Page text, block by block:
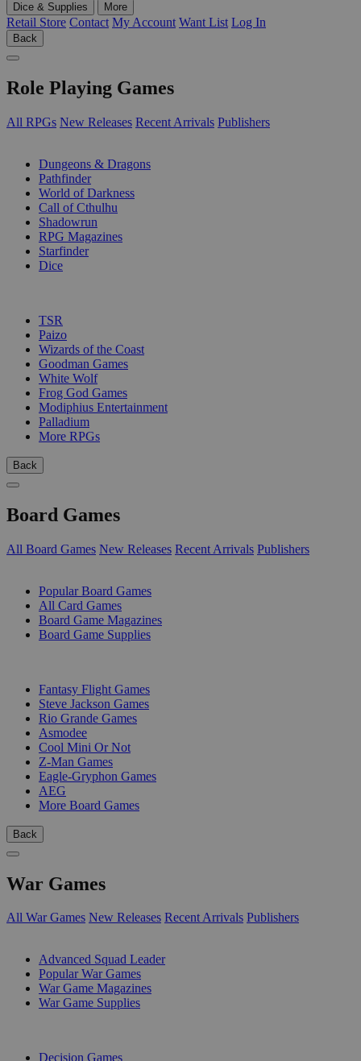
Dice & Supplies
More
Retail Store Contact My Account Want List Log In
Back
Role Playing Games
All RPGs New Releases Recent Arrivals Publishers
Dungeons & Dragons
Pathfinder
World of Darkness
Call of Cthulhu
Shadowrun
RPG Magazines
Starfinder
Dice
TSR
Paizo
Wizards of the Coast
Goodman Games
White Wolf
Frog God Games
Modiphius Entertainment
Palladium
More RPGs
Back
Board Games
All Board Games New Releases Recent Arrivals Publishers
Popular Board Games
All Card Games
Board Game Magazines
Board Game Supplies
Fantasy Flight Games
Steve Jackson Games
Rio Grande Games
Asmodee
Cool Mini Or Not
Z-Man Games
Eagle-Gryphon Games
AEG
More Board Games
Back
War Games
All War Games New Releases Recent Arrivals Publishers
Advanced Squad Leader
Popular War Games
War Game Magazines
War Game Supplies
Decision Games